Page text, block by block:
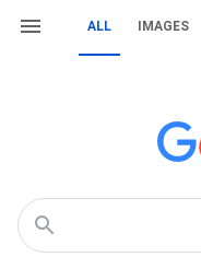
ALL IMAGES